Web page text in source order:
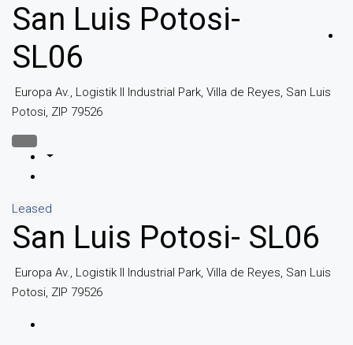
San Luis Potosi-
SL06
Europa Av., Logistik II Industrial Park, Villa de Reyes, San Luis
Potosi, ZIP 79526
Leased
San Luis Potosi- SL06
Europa Av., Logistik II Industrial Park, Villa de Reyes, San Luis
Potosi, ZIP 79526